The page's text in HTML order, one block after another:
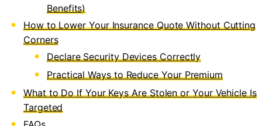
Benefits)
How to Lower Your Insurance Quote Without Cutting
Corners
Declare Security Devices Correctly
Practical Ways to Reduce Your Premium
What to Do If Your Keys Are Stolen or Your Vehicle Is
Targeted